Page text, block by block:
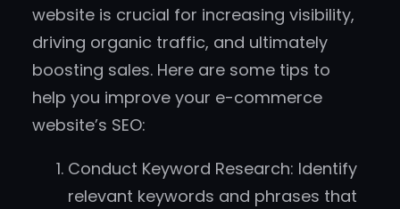
website is crucial for increasing visibility,
driving organic traffic, and ultimately
boosting sales. Here are some tips to
help you improve your e-commerce
website’s SEO:
Conduct Keyword Research: Identify
relevant keywords and phrases that